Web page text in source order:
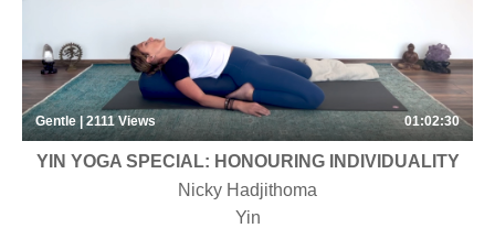
Gentle | 2111Views 01:02:30
YIN YOGA SPECIAL: HONOURING INDIVIDUALITY
Nicky Hadjithoma
Yin